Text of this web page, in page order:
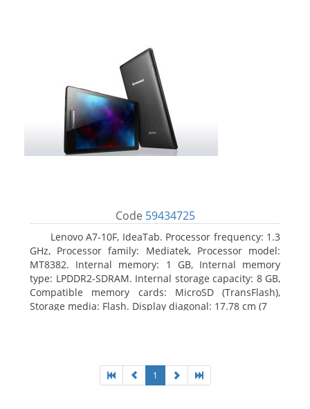
Code 59434725
Lenovo A7-10F, IdeaTab. Processor frequency: 1.3
GHz, Processor family: Mediatek, Processor model:
MT8382. Internal memory: 1 GB, Internal memory
type: LPDDR2-SDRAM. Internal storage capacity: 8 GB,
Compatible memory cards: MicroSD (TransFlash),
Storage media: Flash. Display diagonal: 17.78 cm (7
1